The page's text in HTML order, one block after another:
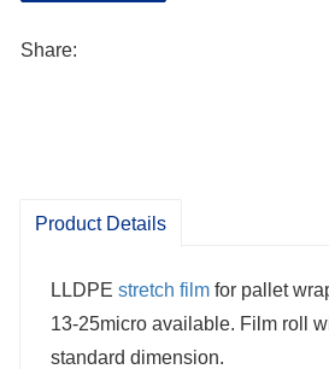
Share:
Product Details
LLDPE stretch film for pallet
13-25micro available. Film roll
standard dimension.